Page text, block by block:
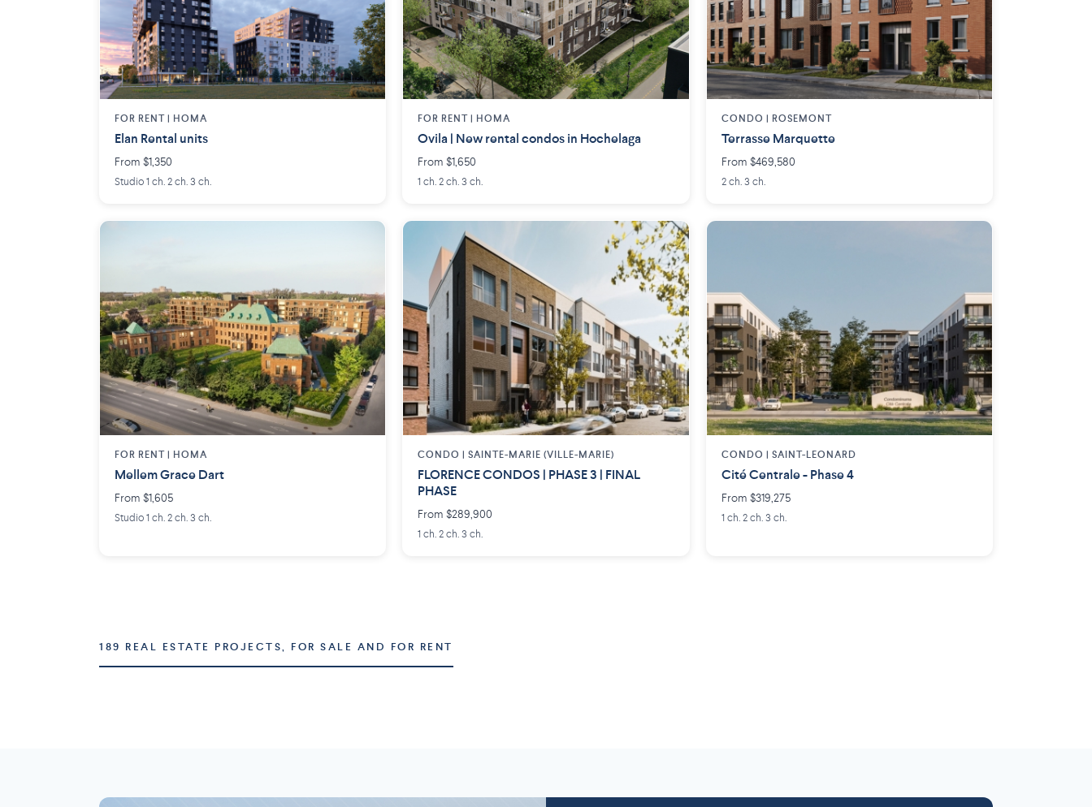
FOR RENT | HOMA
Elan Rental units
From $1,350
Studio 1 ch. 2 ch. 3 ch.
FOR RENT | HOMA
Ovila | New rental condos in Hochelaga
From $1,650
1 ch. 2 ch. 3 ch.
CONDO | ROSEMONT
Terrasse Marquette
From $469,580
2 ch. 3 ch.
FOR RENT | HOMA
Mellem Grace Dart
From $1,605
Studio 1 ch. 2 ch. 3 ch.
CONDO |SAINTE-MARIE (VILLE-MARIE)
FLORENCE CONDOS | PHASE 3 | FINAL
PHASE
From $289,900
1 ch. 2 ch. 3 ch.
CONDO | SAINT-LEONARD
Cité Centrale - Phase 4
From $319,275
1 ch. 2 ch. 3 ch.
189 REAL ESTATE PROJECTS, FOR SALE AND FOR RENT
Montréal
73 projects
Montérégie
58 projects
Laval Lanaudière